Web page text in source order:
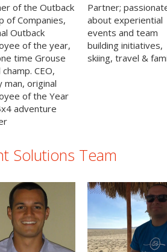
of the Outback
of Companies,
Outback
of the year,
time Grouse
CEO,
man, original
of the Year
adventure
Partner;
about experiential
events and team
building initiatives,
skiing, travel &
Solutions Team